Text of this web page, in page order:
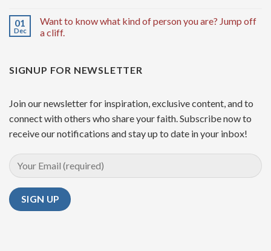
01
Dec
Want to know what kind of person you are? Jump off
a cliff.
SIGNUP FOR NEWSLETTER
Join our newsletter for inspiration, exclusive content, and to
connect with others who share your faith. Subscribe now to
receive our notifications and stay up to date in your inbox!